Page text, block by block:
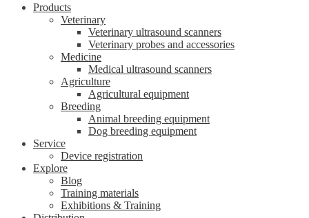
Products
Veterinary
Veterinary ultrasound scanners
Veterinary probes and accessories
Medicine
Medical ultrasound scanners
Agriculture
Agricultural equipment
Breeding
Animal breeding equipment
Dog breeding equipment
Service
Device registration
Explore
Blog
Training materials
Exhibitions & Training